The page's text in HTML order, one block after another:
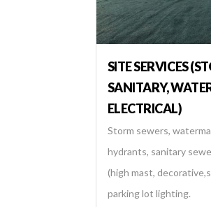
SITE SERVICES
SANITARY,
ELECTRICAL)
Storm sewers,
hydrants, sanitary
(high mast,
parking lot lighting.